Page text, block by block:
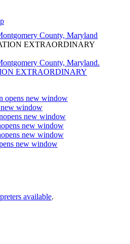
opens new window
new window
opens new window
opens new window
opens new window
new window
available.